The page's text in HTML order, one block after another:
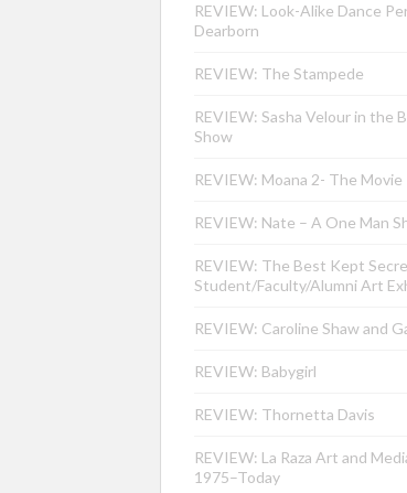
REVIEW: Look-Alike Dance
Dearborn
REVIEW: The Stampede
REVIEW: Sasha Velour in the
Show
REVIEW: Moana 2- The Movie
REVIEW: Nate – A One Man
REVIEW: The Best Kept
Student/Faculty/Alumni Art
REVIEW: Caroline Shaw and
REVIEW: Babygirl
REVIEW: Thornetta Davis
REVIEW: La Raza Art and
1975–Today